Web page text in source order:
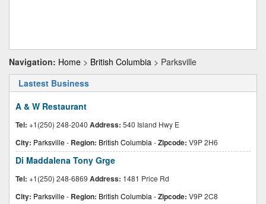
Navigation: Home > British Columbia > Parksville
Lastest Business
A & W Restaurant
Tel: +1(250) 248-2040 Address: 540 Island Hwy E
City: Parksville- Region: British Columbia -Zipcode: V9P 2H6
Di Maddalena Tony Grge
Tel: +1(250) 248-6869 Address: 1481 Price Rd
City: Parksville- Region: British Columbia -Zipcode: V9P 2C8